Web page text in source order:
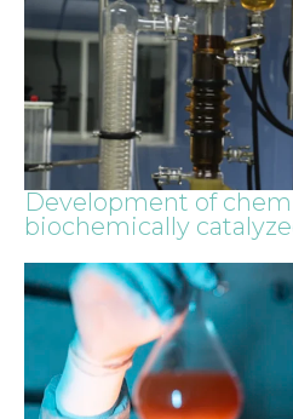
Development of
biochemically